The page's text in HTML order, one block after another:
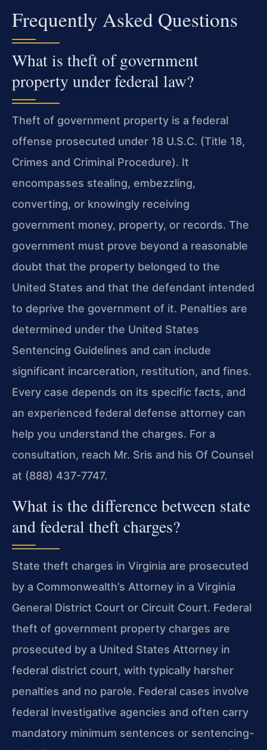
Frequently Asked Questions
What is theft of government
property under federal law?
Theft of government property is a federal
offense prosecuted under 18 U.S.C. (Title 18,
Crimes and Criminal Procedure). It
encompasses stealing, embezzling,
converting, or knowingly receiving
government money, property, or records. The
government must prove beyond a reasonable
doubt that the property belonged to the
United States and that the defendant intended
to deprive the government of it. Penalties are
determined under the United States
Sentencing Guidelines and can include
significant incarceration, restitution, and fines.
Every case depends on its specific facts, and
an experienced federal defense attorney can
help you understand the charges. For a
consultation, reach Mr. Sris and his Of Counsel
at (888) 437-7747.
What is the difference between state
and federal theft charges?
State theft charges in Virginia are prosecuted
by a Commonwealth’s Attorney in a Virginia
General District Court or Circuit Court. Federal
theft of government property charges are
prosecuted by a United States Attorney in
federal district court, with typically harsher
penalties and no parole. Federal cases involve
federal investigative agencies and often carry
mandatory minimum sentences or sentencing-